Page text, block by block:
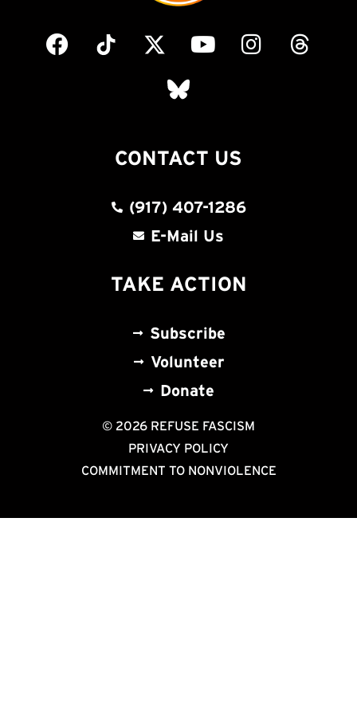
CONTACT US
(917) 407-1286
E-Mail Us
TAKE ACTION
Subscribe
Volunteer
Donate
© 2026 REFUSE FASCISM
PRIVACY POLICY
COMMITMENT TO NONVIOLENCE